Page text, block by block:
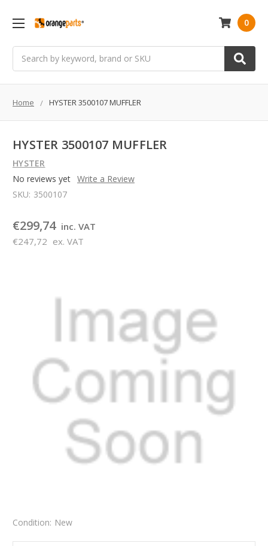
0
Home HYSTER 3500107 MUFFLER
HYSTER 3500107 MUFFLER
HYSTER
No reviews yet Write a Review
SKU: 3500107
€299,74 inc. VAT
€247,72 ex. VAT
Condition: New